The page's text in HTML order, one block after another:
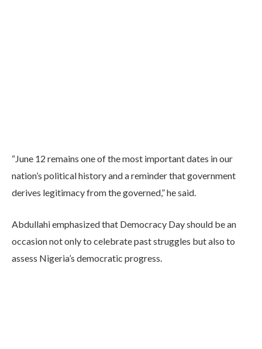
“June 12 remains one of the most important dates in our
nation’s political history and a reminder that government
derives legitimacy from the governed,” he said.
Abdullahi emphasized that Democracy Day should be an
occasion not only to celebrate past struggles but also to
assess Nigeria’s democratic progress.